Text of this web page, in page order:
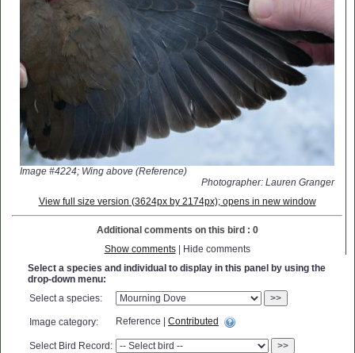
Image #4224; Wing above (Reference)
Photographer: Lauren Granger
View full size version (3624px by 2174px); opens in new window
Additional comments on this bird : 0
Show comments| Hide comments
Select a species and individual to display in this panel by using the
drop-down menu:
Select a species:
>>
Image category: Reference | Contributed
Select Bird Record: >>